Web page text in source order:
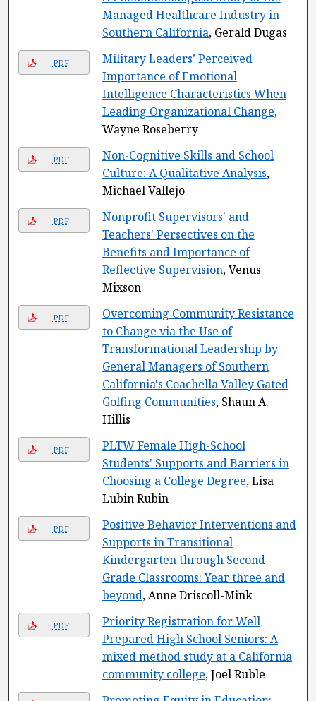
Managed Healthcare Industry in
Southern California, Gerald Dugas
PDF
Military Leaders’ Perceived
Importance of Emotional
Intelligence Characteristics When
Leading Organizational Change,
Wayne Roseberry
PDF
Non-Cognitive Skills and School
Culture: A Qualitative Analysis,
Michael Vallejo
PDF
Nonprofit Supervisors' and
Teachers' Persectives on the
Benefits and Importance of
Reflective Supervision, Venus
Mixson
PDF
Overcoming Community Resistance
to Change via the Use of
Transformational Leadership by
General Managers of Southern
California's Coachella Valley Gated
Golfing Communities, Shaun A.
Hillis
PDF
PLTW Female High-School
Students' Supports and Barriers in
Choosing a College Degree, Lisa
Lubin Rubin
PDF
Positive Behavior Interventions and
Supports in Transitional
Kindergarten through Second
Grade Classrooms: Year three and
beyond, Anne Driscoll-Mink
PDF
Priority Registration for Well
Prepared High School Seniors: A
mixed method study at a California
community college, Joel Ruble